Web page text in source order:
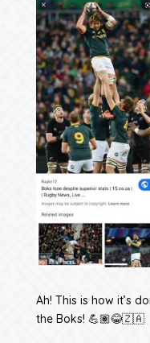
Ah! This is how it’s
the Boks! 💪🏽😂🇿🇦